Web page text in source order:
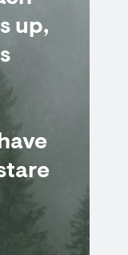
up,